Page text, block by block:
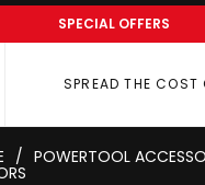
SPECIAL OFFERS
SPREAD THE COST
/ POWERTOOL